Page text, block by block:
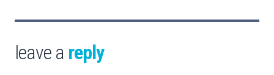
leave a reply